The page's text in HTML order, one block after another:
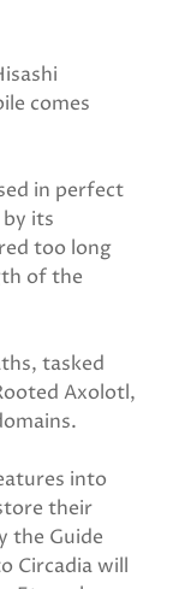
comes
in perfect
its
too long
of the
tasked
Axolotl,
into
their
the Guide
Circadia will